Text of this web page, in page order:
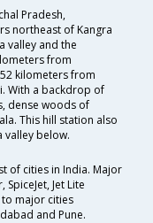
Pradesh,
northeast of Kangra
valley and the
from
kilometers from
With a backdrop of
dense woods of
This hill station also
valley below.
of cities in India. Major
Jet Lite
major cities
and Pune.